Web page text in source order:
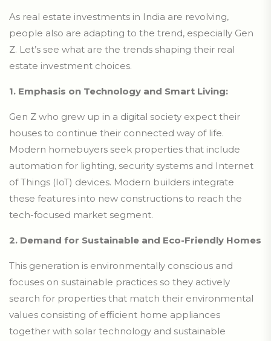
As real estate investments in India are revolving,
people also are adapting to the trend, especially Gen
Z. Let’s see what are the trends shaping their real
estate investment choices.
1. Emphasis on Technology and Smart Living:
Gen Z who grew up in a digital society expect their
houses to continue their connected way of life.
Modern homebuyers seek properties that include
automation for lighting, security systems and Internet
of Things (IoT) devices. Modern builders integrate
these features into new constructions to reach the
tech-focused market segment.
2. Demand for Sustainable and Eco-Friendly Homes
This generation is environmentally conscious and
focuses on sustainable practices so they actively
search for properties that match their environmental
values consisting of efficient home appliances
together with solar technology and sustainable